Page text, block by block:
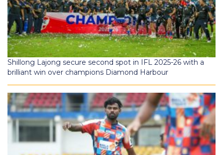
Shillong Lajong secure second spot in IFL 2025-26 with a
brilliant win over champions Diamond Harbour